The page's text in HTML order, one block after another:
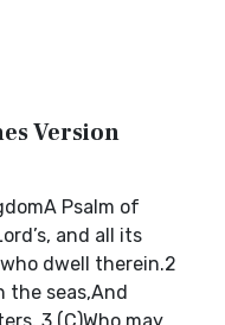
Version
Psalm of
and all its
dwell therein.2
the seas,And